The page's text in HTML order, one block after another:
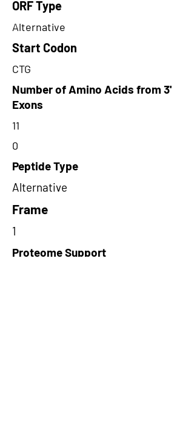
ORF Type
Alternative
Start Codon
CTG
Number of Amino Acids from 3'
Exons
11
0
Peptide Type
Alternative
Frame
1
Proteome Support